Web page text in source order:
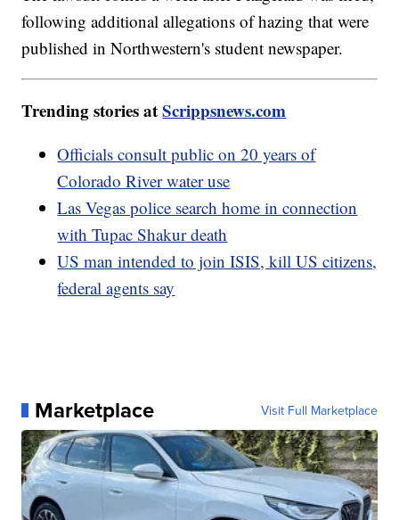
following additional allegations of hazing that were
published in Northwestern's student newspaper.
Trending stories atScrippsnews.com
Officials consult public on 20 years of
Colorado River water use
Las Vegas police search home in connection
with Tupac Shakur death
US man intended to join ISIS, kill US citizens,
federal agents say
Marketplace Visit Full Marketplace